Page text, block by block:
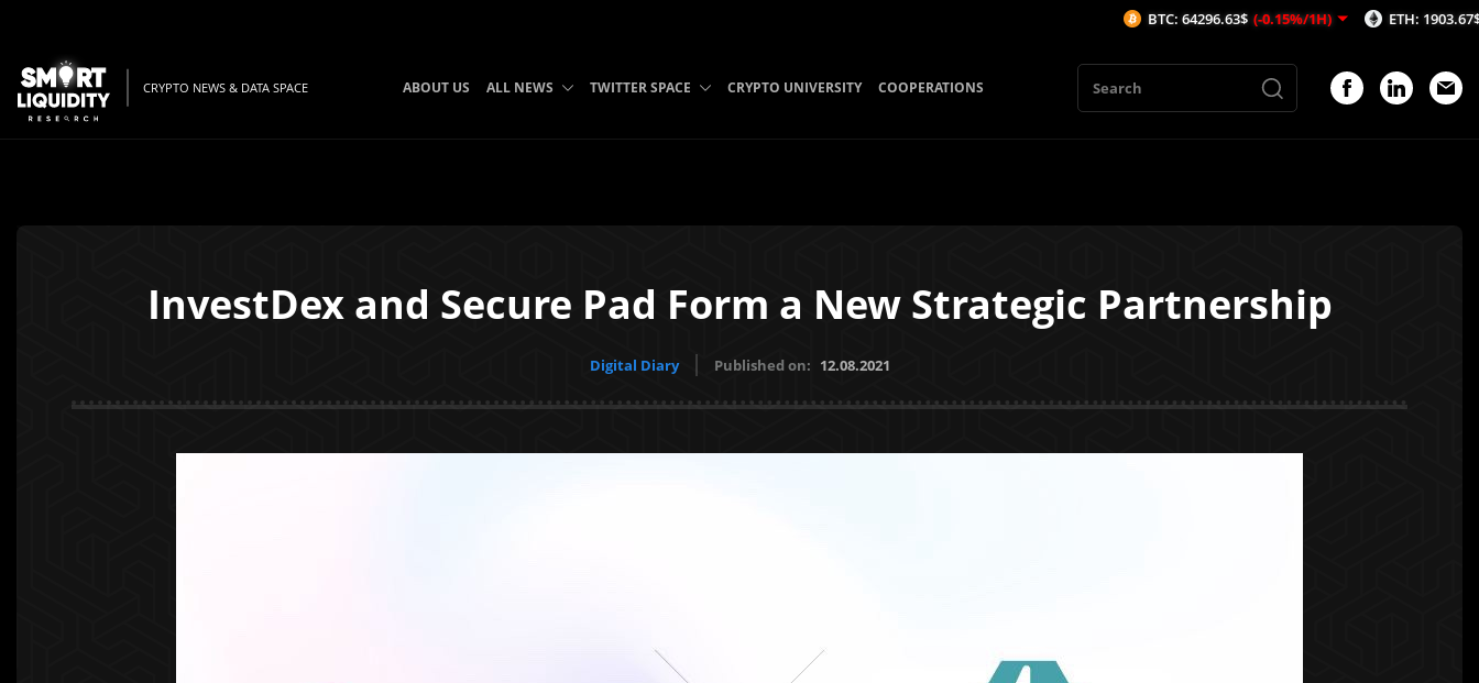
CRYPTO NEWS & DATA SPACE ABOUT US ALL NEWS TWITTER SPACE CRYPTO UNIVERSITY COOPERATIONS
InvestDex and Secure Pad Form a New Strategic Partnership
Digital Diary Published on: 12.08.2021
BTC: 64296.63$ (-0.15%/1H) ETH: 1903.67$ (-